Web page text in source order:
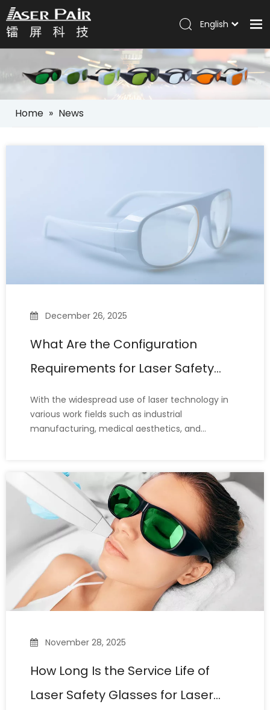
Products
Solutions
Services
English
Português
Español
Home » News
December 26, 2025
What Are the Configuration
Requirements for Laser Safety
Glasses?
With the widespread use of laser technology in
various work fields such as industrial
manufacturing, medical aesthetics, and
equipment (PPE) for protecting the eyes.
However, many laser operators still misunderst
November 28, 2025
How Long Is the Service Life of
Laser Safety Glasses for Laser